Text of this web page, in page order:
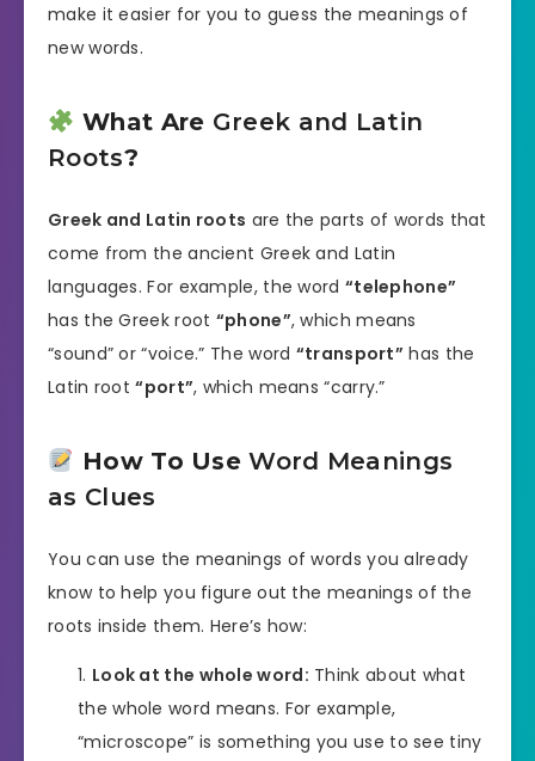
make it easier for you to guess the meanings of
new words.
What Are Greek and Latin
Roots?
Greek and Latin roots are the parts of words that
come from the ancient Greek and Latin
languages. For example, the word “telephone”
has the Greek root “phone”, which means
“sound” or “voice.” The word “transport” has the
Latin root“port”, which means “carry.”
How To UseWord Meanings
as Clues
You can use the meanings of words you already
know to help you figure out the meanings of the
roots inside them. Here’s how:
Look at the whole word: Think about what
the whole word means. For example,
“microscope” is something you use to see tiny